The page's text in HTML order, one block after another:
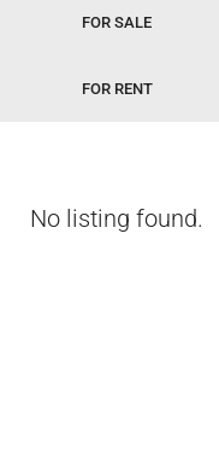
FOR SALE
FOR RENT
No listing found.